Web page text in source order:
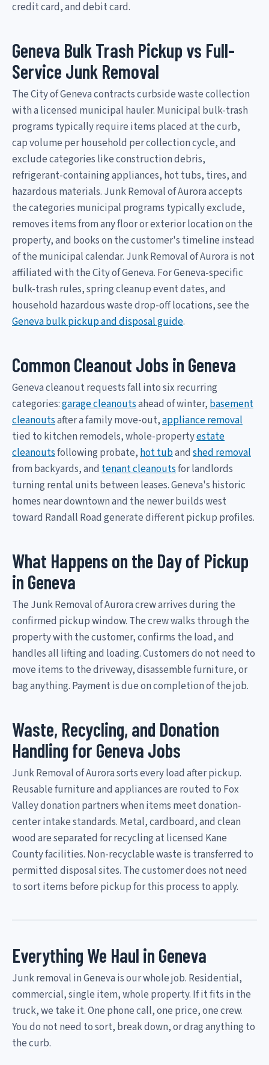
credit card, and debit card.
Geneva Bulk Trash Pickup vs Full-
Service Junk Removal
The City of Geneva contracts curbside waste collection
with a licensed municipal hauler. Municipal bulk-trash
programs typically require items placed at the curb,
cap volume per household per collection cycle, and
exclude categories like construction debris,
refrigerant-containing appliances, hot tubs, tires, and
hazardous materials. Junk Removal of Aurora accepts
the categories municipal programs typically exclude,
removes items from any floor or exterior location on the
property, and books on the customer's timeline instead
of the municipal calendar. Junk Removal of Aurora is not
affiliated with the City of Geneva. For Geneva-specific
bulk-trash rules, spring cleanup event dates, and
household hazardous waste drop-off locations, see the
Geneva bulk pickup and disposal guide.
Common Cleanout Jobs in Geneva
Geneva cleanout requests fall into six recurring
categories:garage cleanoutsahead of winter, basement
cleanoutsafter a family move-out,appliance removal
tied to kitchen remodels, whole-propertyestate
cleanoutsfollowing probate, hot tuband shed removal
from backyards, and tenant cleanoutsfor landlords
turning rental units between leases. Geneva's historic
homes near downtown and the newer builds west
toward Randall Road generate different pickup profiles.
What Happens on the Day of Pickup
in Geneva
The Junk Removal of Aurora crew arrives during the
confirmed pickup window. The crew walks through the
property with the customer, confirms the load, and
handles all lifting and loading. Customers do not need to
move items to the driveway, disassemble furniture, or
bag anything. Payment is due on completion of the job.
Waste, Recycling, and Donation
Handling for Geneva Jobs
Junk Removal of Aurora sorts every load after pickup.
Reusable furniture and appliances are routed to Fox
Valley donation partners when items meet donation-
center intake standards. Metal, cardboard, and clean
wood are separated for recycling at licensed Kane
County facilities. Non-recyclable waste is transferred to
permitted disposal sites. The customer does not need
to sort items before pickup for this process to apply.
Everything We Haul in Geneva
Junk removal in Geneva is our whole job. Residential,
commercial, single item, whole property. If it fits in the
truck, we take it. One phone call, one price, one crew.
You do not need to sort, break down, or drag anything to
the curb.